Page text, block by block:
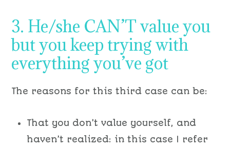
3. He/she CAN’T value you
but you keep trying with
everything you’ve got
The reasons for this third case can be:
That you don’t value yourself, and
haven’t realized: in this case I refer